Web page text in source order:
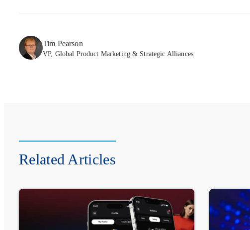
Tim Pearson
VP, Global Product Marketing & Strategic Alliances
Related Articles